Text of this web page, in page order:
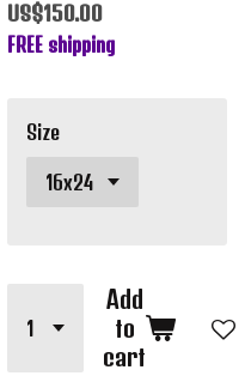
US$150.00
FREE shipping
Size
Add
to
cart